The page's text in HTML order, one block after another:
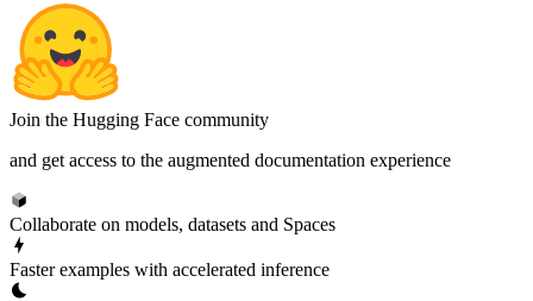
Join the Hugging Face community
and get access to the augmented documentation experience
Collaborate on models, datasets and Spaces
Faster examples with accelerated inference